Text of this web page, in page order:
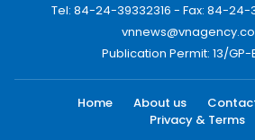
Tel: 84-24-39332316 - Fax: 84-24-
Publication Permit: 13/GP-
Home About us
Privacy & Terms